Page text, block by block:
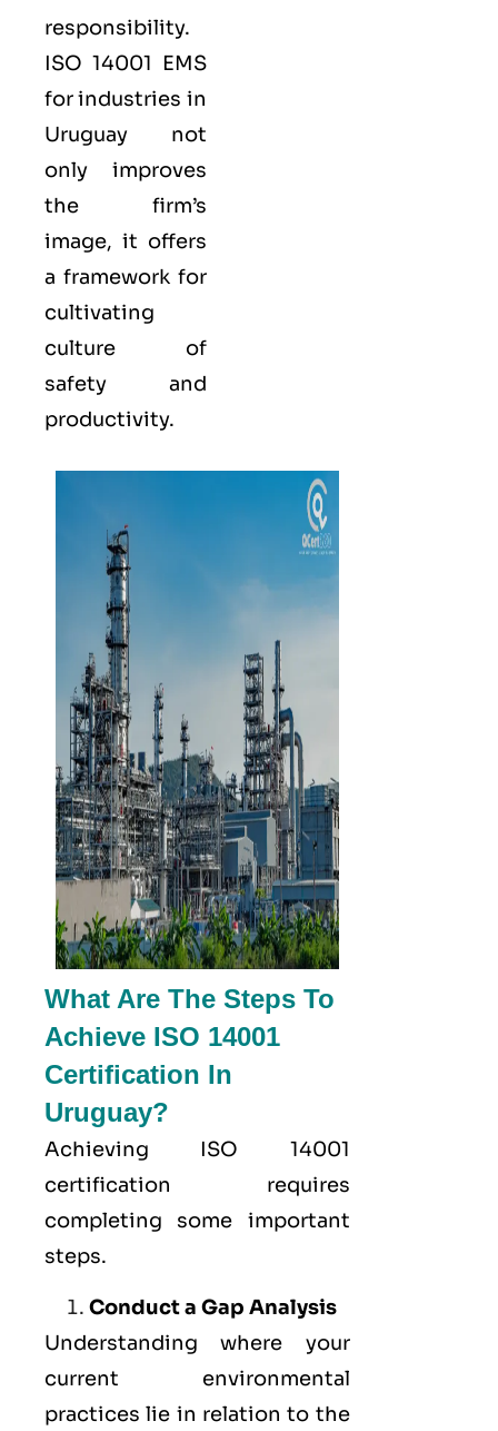
responsibility.
ISO 14001 EMS
for industries in
Uruguay not
only improves
the firm’s
image, it offers
a framework for
cultivating
culture of
safety and
productivity.
What Are The Steps To
Achieve ISO 14001
Certification In
Uruguay?
Achieving ISO 14001
certification requires
completing some important
steps.
Conduct a Gap Analysis
Understanding where your
current environmental
practices lie in relation to the